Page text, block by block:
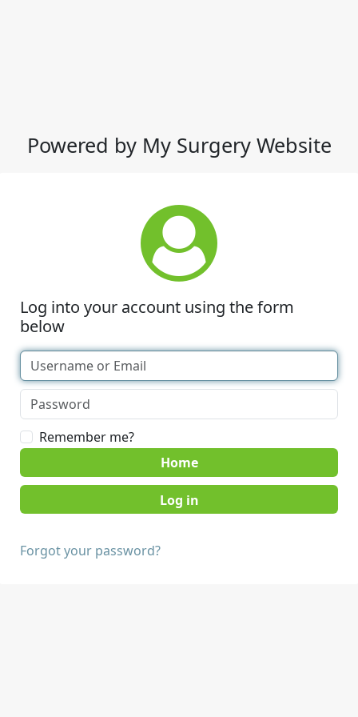
Powered by My Surgery Website
Log into your account using the form
below
Remember me?
Home
Forgot your password?